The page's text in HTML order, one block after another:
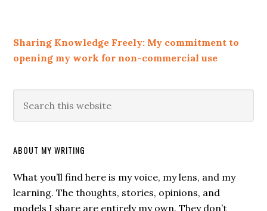
Sharing Knowledge Freely: My commitment to
opening my work for non-commercial use
ABOUT MY WRITING
What you’ll find here is my voice, my lens, and my
learning. The thoughts, stories, opinions, and
models I share are entirely my own. They don’t